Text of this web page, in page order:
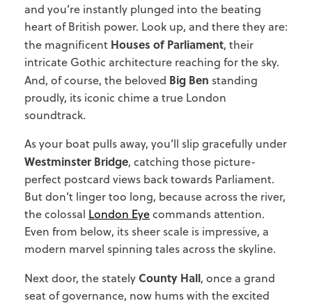
and you’re instantly plunged into the beating
heart of British power. Look up, and there they are:
the magnificent Houses of Parliament, their
intricate Gothic architecture reaching for the sky.
And, of course, the beloved Big Ben standing
proudly, its iconic chime a true London
soundtrack.
As your boat pulls away, you’ll slip gracefully under
Westminster Bridge, catching those picture-
perfect postcard views back towards Parliament.
But don’t linger too long, because across the river,
the colossal London Eyecommands attention.
Even from below, its sheer scale is impressive, a
modern marvel spinning tales across the skyline.
Next door, the statelyCounty Hall, once a grand
seat of governance, now hums with the excited